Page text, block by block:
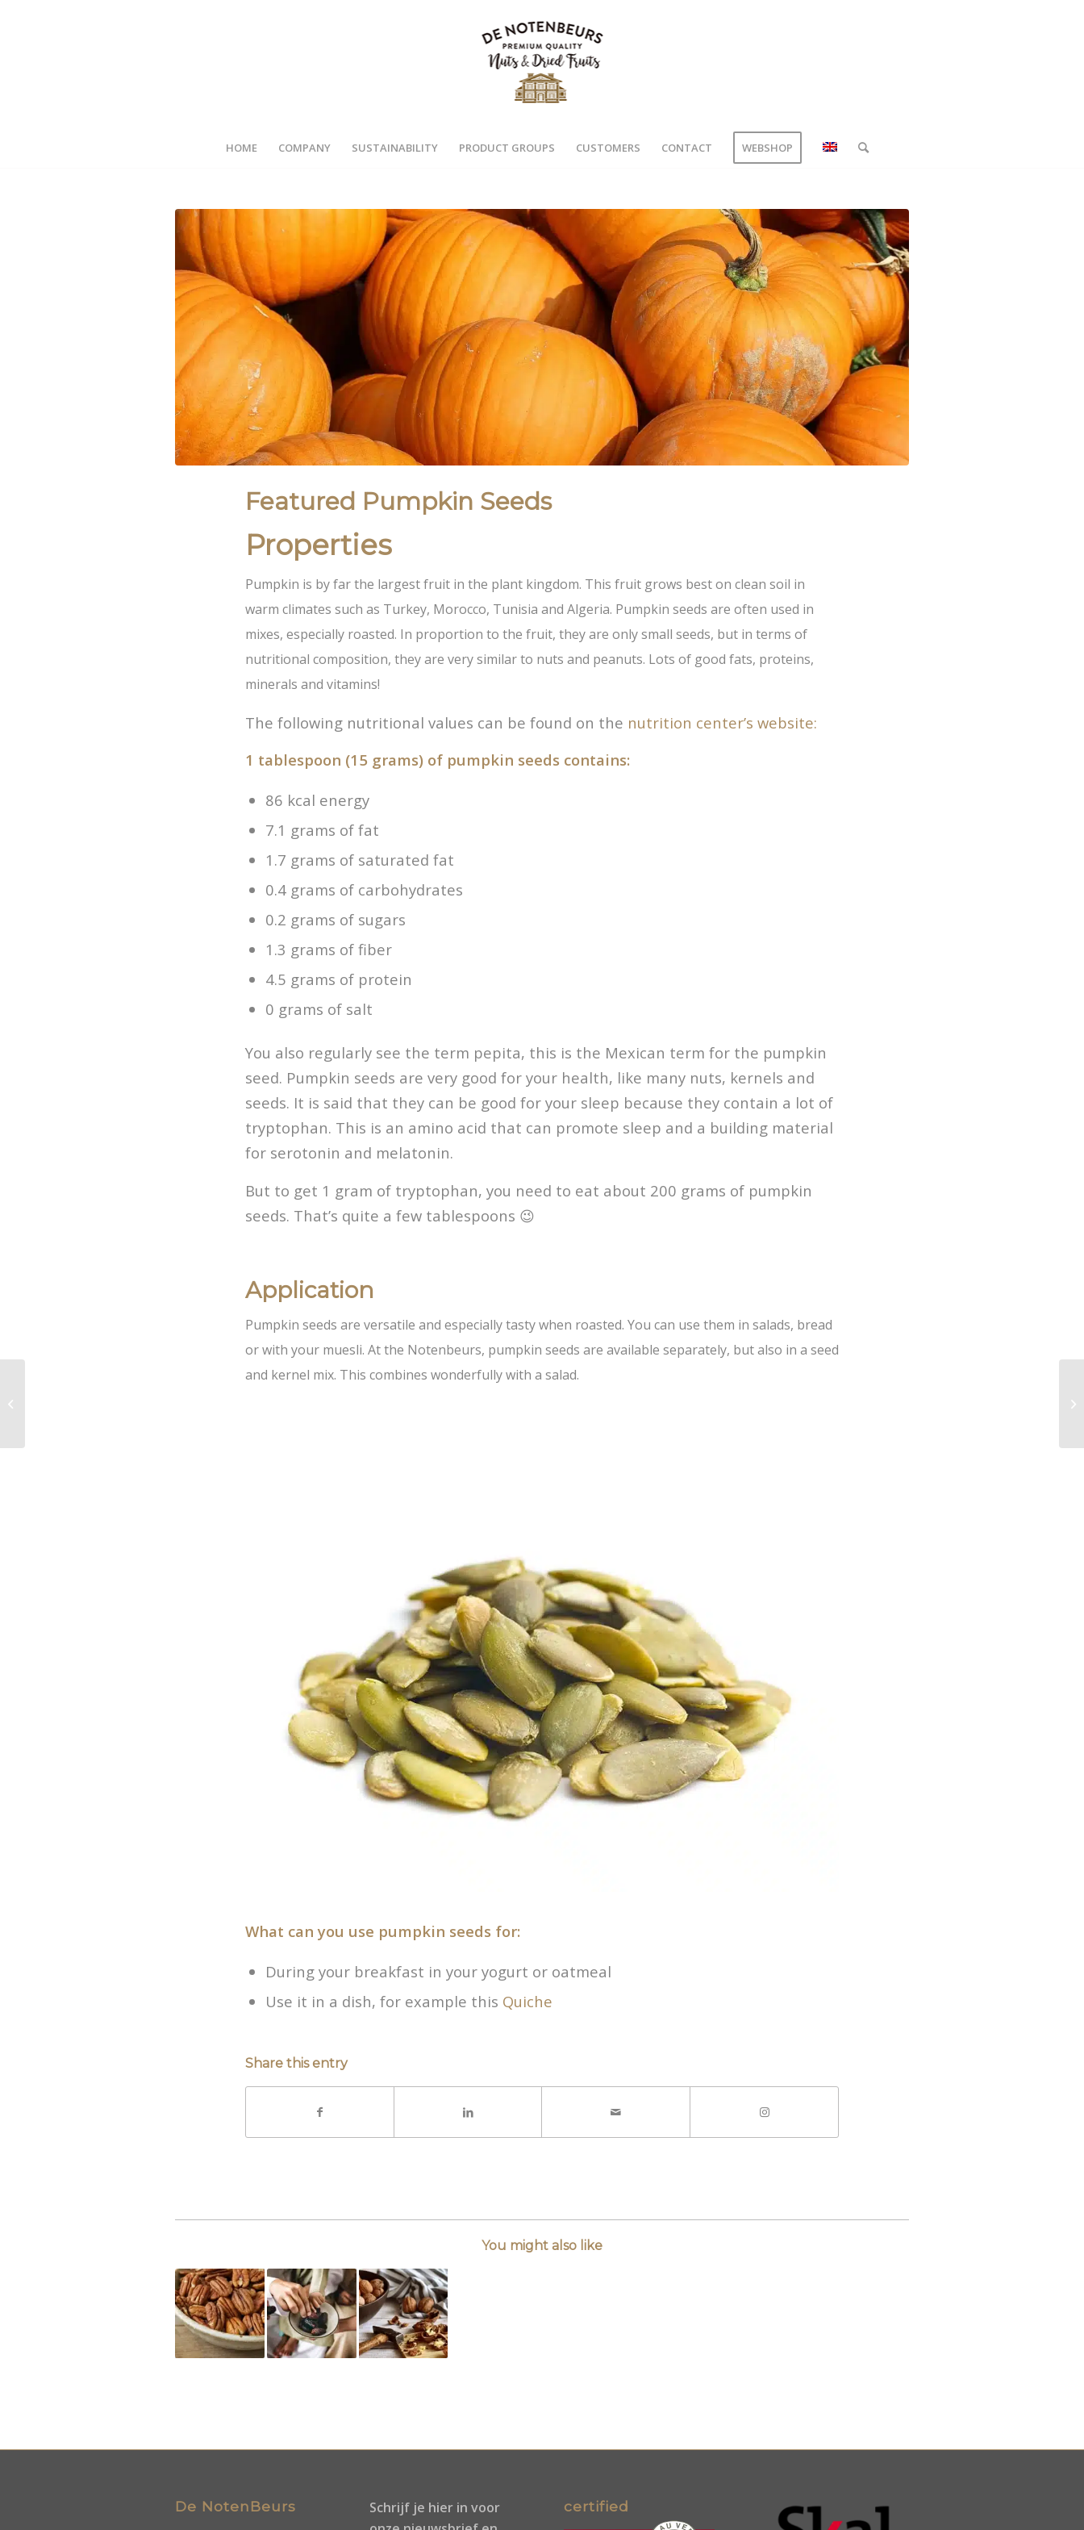
HOME COMPANY SUSTAINABILITY PRODUCT GROUPS CUSTOMERS CONTACT WEBSHOP
Featured Pumpkin Seeds
Properties
Pumpkin is by far the largest fruit in the plant kingdom. This fruit grows best on clean soil in
warm climates such as Turkey, Morocco, Tunisia and Algeria. Pumpkin seeds are often used in
mixes, especially roasted. In proportion to the fruit, they are only small seeds, but in terms of
nutritional composition, they are very similar to nuts and peanuts. Lots of good fats, proteins,
minerals and vitamins!
The following nutritional values ​​can be found on the nutrition center’s website:
1 tablespoon (15 grams) of pumpkin seeds contains:
86 kcal energy
7.1 grams of fat
1.7 grams of saturated fat
0.4 grams of carbohydrates
0.2 grams of sugars
1.3 grams of fiber
4.5 grams of protein
0 grams of salt
You also regularly see the term pepita, this is the Mexican term for the pumpkin
seed. Pumpkin seeds are very good for your health, like many nuts, kernels and
seeds. It is said that they can be good for your sleep because they contain a lot of
tryptophan. This is an amino acid that can promote sleep and a building material
for serotonin and melatonin.
But to get 1 gram of tryptophan, you need to eat about 200 grams of pumpkin
seeds. That’s quite a few tablespoons 😉
Application
Pumpkin seeds are versatile and especially tasty when roasted. You can use them in salads, bread
or with your muesli. At the Notenbeurs, pumpkin seeds are available separately, but also in a seed
and kernel mix. This combines wonderfully with a salad.
What can you use pumpkin seeds for:
During your breakfast in your yogurt or oatmeal
Use it in a dish, for example this Quiche
Share this entry
You might also like
De NotenBeurs Schrijf je hier in voor
certified